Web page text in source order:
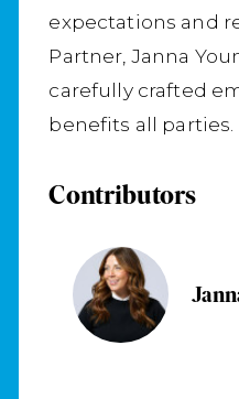
expectations and
Partner, Janna
carefully crafted
benefits all parties.
Contributors